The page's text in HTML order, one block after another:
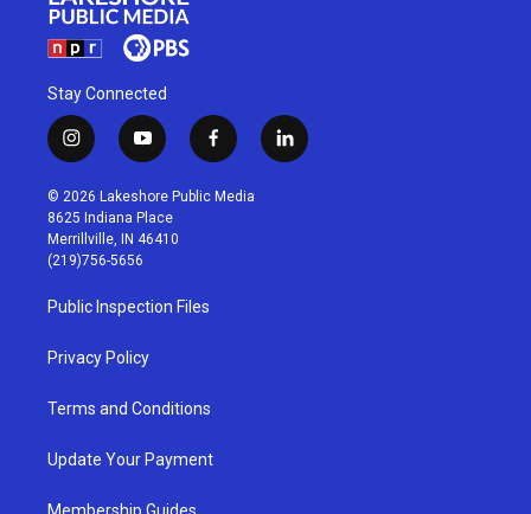
Stay Connected
i
n
s
t
a
g
r
a
m
y
o
u
t
u
b
f
a
c
l
i
© 2026 Lakeshore Public Media
8625 Indiana Place
Merrillville, IN 46410
(219)756-5656
Public Inspection Files
Privacy Policy
Terms and Conditions
Update Your Payment
Membership Guides